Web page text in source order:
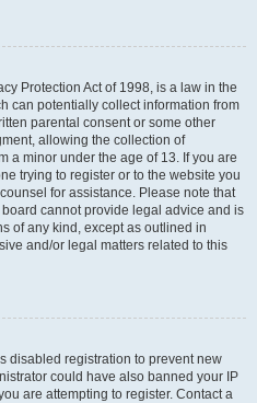
Protection Act of 1998, is a law in the
can potentially collect information from
parental consent or some other
allowing the collection of
a minor under the age of 13. If you are
trying to register or to the website you
for assistance. Please note that
cannot provide legal advice and is
of any kind, except as outlined in
and/or legal matters related to this
disabled registration to prevent new
could have also banned your IP
are attempting to register. Contact a